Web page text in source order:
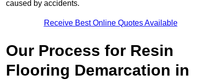
caused by accidents.
Receive Best Online Quotes Available
Our Process for Resin
Flooring Demarcation in